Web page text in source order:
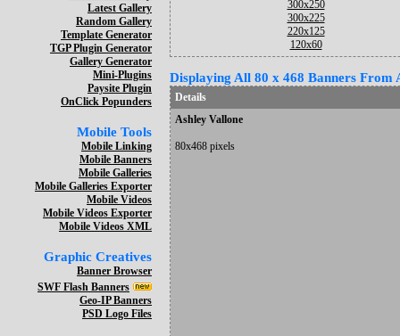
Latest Gallery
Random Gallery
Template Generator
TGP Plugin Generator
Gallery Generator
Mini-Plugins
Paysite Plugin
OnClick Popunders
Mobile Tools
Mobile Linking
Mobile Banners
Mobile Galleries
Mobile Galleries Exporter
Mobile Videos
Mobile Videos Exporter
Mobile Videos XML
Graphic Creatives
Banner Browser
SWF Flash Banners
Geo-IP Banners
PSD Logo Files
300x250
300x225
220x125
120x60
Displaying All 80 x 468 Banners From
Details
Ashley Vallone
80x468 pixels